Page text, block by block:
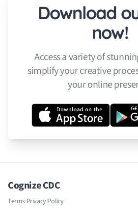
Download
now!
Access a variety of
simplify your creative
your online
Cognize CDC
Terms·Privacy Policy